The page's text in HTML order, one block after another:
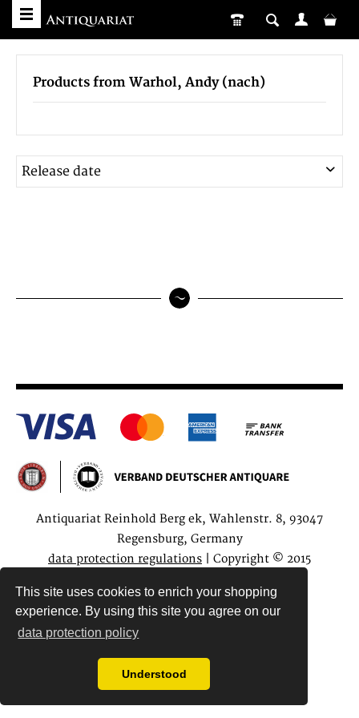
This site uses cookies to enrich your shopping
experience. By using this site you agree on our
data protection policy
Understood
Products from Warhol, Andy (nach)
Antiquariat Reinhold Berg ek, Wahlenstr. 8, 93047
Regensburg, Germany
data protection regulations | Copyright © 2015